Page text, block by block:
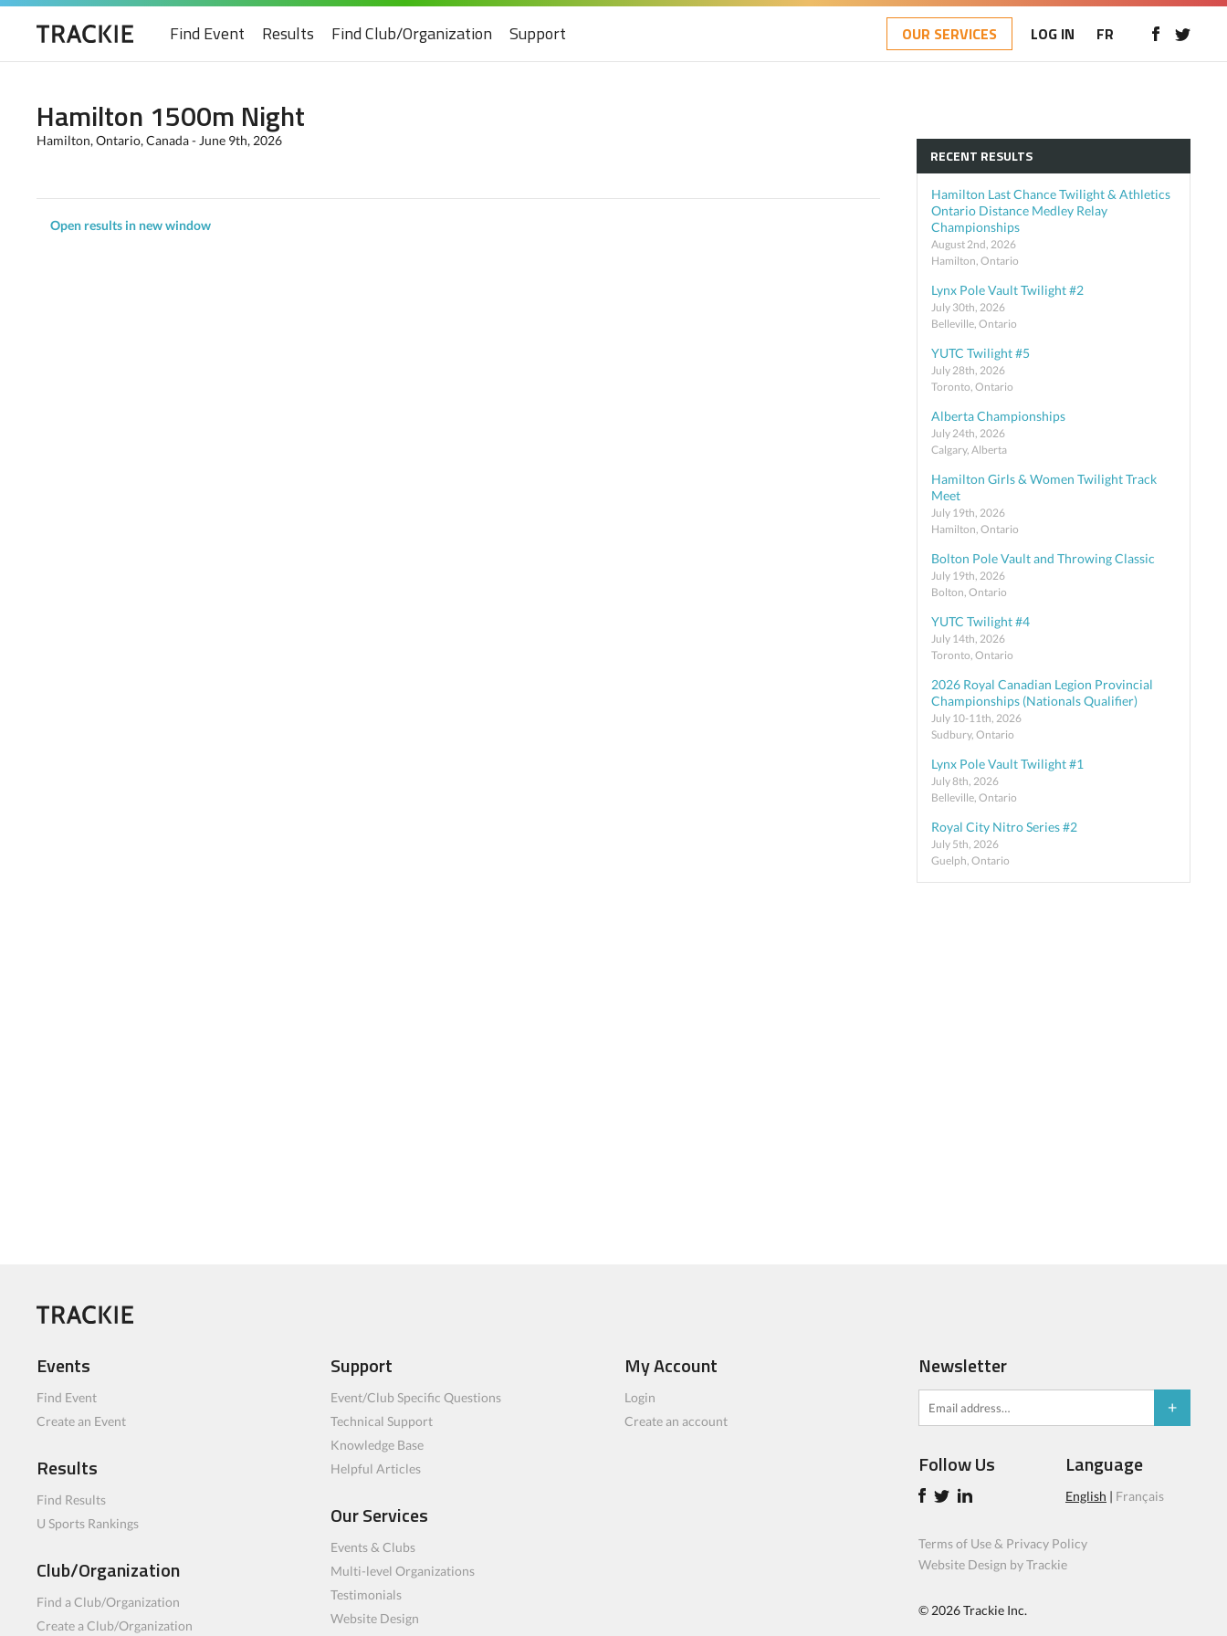
Find Event Results Find Club/Organization Support OUR SERVICES LOG IN FR
Hamilton 1500m Night
Hamilton, Ontario, Canada - June 9th, 2026
Open results in new window
RECENT RESULTS
Hamilton Last Chance Twilight & Athletics
Ontario Distance Medley Relay
Championships
August 2nd, 2026
Hamilton, Ontario
Lynx Pole Vault Twilight #2
July 30th, 2026
Belleville, Ontario
YUTC Twilight #5
July 28th, 2026
Toronto, Ontario
Alberta Championships
July 24th, 2026
Calgary, Alberta
Hamilton Girls & Women Twilight Track
Meet
July 19th, 2026
Hamilton, Ontario
Bolton Pole Vault and Throwing Classic
July 19th, 2026
Bolton, Ontario
YUTC Twilight #4
July 14th, 2026
Toronto, Ontario
2026 Royal Canadian Legion Provincial
Championships (Nationals Qualifier)
July 10-11th, 2026
Sudbury, Ontario
Lynx Pole Vault Twilight #1
July 8th, 2026
Belleville, Ontario
Royal City Nitro Series #2
July 5th, 2026
Guelph, Ontario
Events
Find Event
Create an Event
Results
Find Results
U Sports Rankings
Club/Organization
Find a Club/Organization
Create a Club/Organization
Support
Event/Club Specific Questions
Technical Support
Knowledge Base
Helpful Articles
Our Services
Events & Clubs
Multi-level Organizations
Testimonials
Website Design
My Account
Login
Create an account
Newsletter
Follow Us Language
English | Français
Terms of Use & Privacy Policy
Website Design by Trackie
© 2026Trackie Inc.